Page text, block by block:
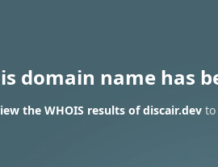
domain name has
the WHOIS results of discair.dev to